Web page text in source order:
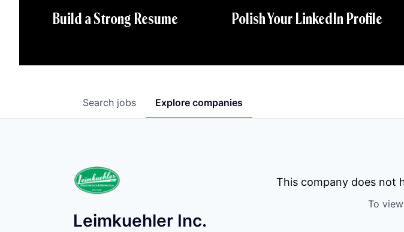
Build a Strong Resume Polish Your LinkedIn Profile
Search jobs Explore companies
Leimkuehler Inc.
This company does not
To